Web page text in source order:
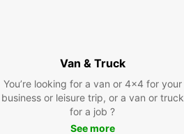
Van & Truck
You’re looking for a van or 4x4 for your
business or leisure trip, or a van or truck
for a job ?
See more